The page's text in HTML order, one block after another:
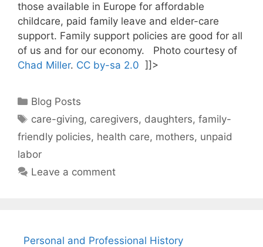
those available in Europe for affordable
childcare, paid family leave and elder-care
support. Family support policies are good for all
of us and for our economy. Photo courtesy of
Chad Miller. CC by-sa 2.0 ]]>
Categories
Blog Posts
Tags
care-giving, caregivers, daughters,family-
friendly policies, health care, mothers, unpaid
labor
Leave a comment
Personal and Professional History